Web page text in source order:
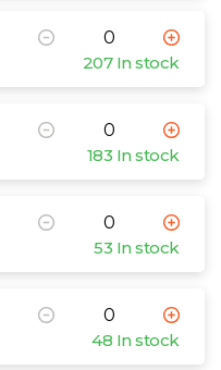
207 In stock
183 In stock
53 In stock
48 In stock